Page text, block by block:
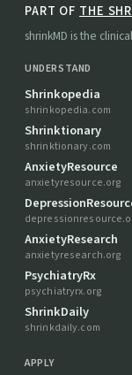
PART OF THE
shrinkMD is the
UNDERSTAND
Shrinkopedia
shrinkopedia.com
Shrinktionary
shrinktionary.com
AnxietyResource
anxietyresource.org
AnxietyResearch
anxietyresearch.org
PsychiatryRx
psychiatryrx.org
ShrinkDaily
shrinkdaily.com
APPLY